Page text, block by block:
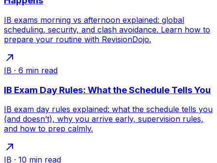
IB exams morning vs afternoon explained: global
scheduling, security, and clash avoidance. Learn how to
prepare your routine with RevisionDojo.
IB · 6 min read
IB Exam Day Rules: What the Schedule Tells You
IB exam day rules explained: what the schedule tells you
(and doesn’t), why you arrive early, supervision rules,
and how to prep calmly.
IB · 10 min read